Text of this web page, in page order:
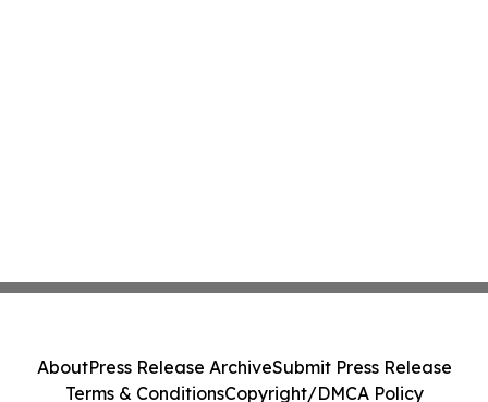
AboutPress Release ArchiveSubmit Press Release
Terms & ConditionsCopyright/DMCA Policy